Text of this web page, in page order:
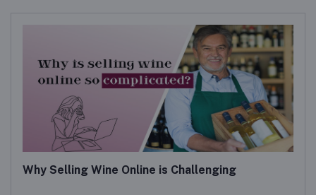
Why Selling Wine Online is Challenging